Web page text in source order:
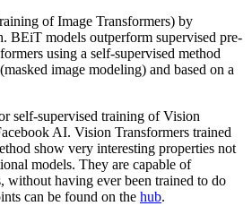
of Image Transformers) by
BEiT models outperform supervised pre-
using a self-supervised method
image modeling) and based on a
self-supervised training of Vision
AI. Vision Transformers trained
show very interesting properties not
models. They are capable of
without having ever been trained to do
can be found on the hub.